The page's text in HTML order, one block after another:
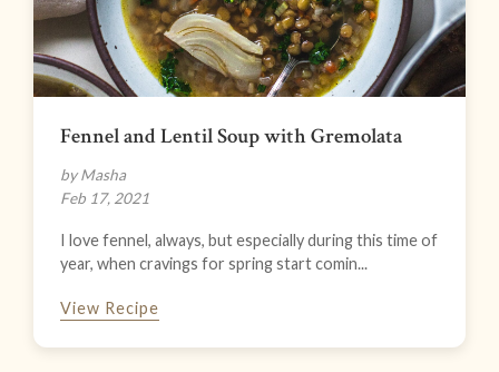
Fennel and Lentil Soup with Gremolata
by Masha
Feb 17, 2021
I love fennel, always, but especially during this time of
year, when cravings for spring start comin...
View Recipe